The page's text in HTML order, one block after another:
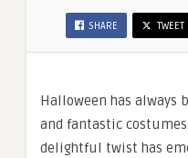
SHARE TWEET
Halloween has always
and fantastic
delightful twist has